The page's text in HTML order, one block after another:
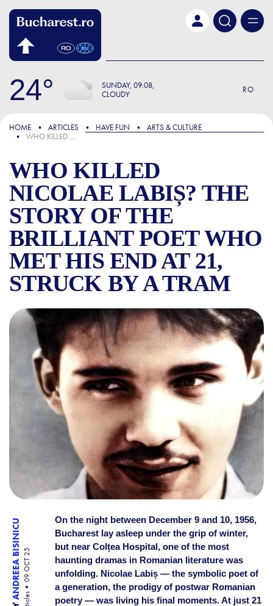
24 SUNDAY 09:08
CLOUDY
RO
FOCUS
HOME ARTICLES HAVE FUN
ARTS & CULTURE
WHO KILLED NICOLAE LABIȘ? THE STORY OF THE BRILLIANT POET WHO MET HIS END AT 21, STRUCK BY A TRAM
WHO KILLED
NICOLAE LABIȘ? THE
STORY OF THE
BRILLIANT POET WHO
MET HIS END AT 21,
STRUCK BY A TRAM
WHO KILLED NICOLAE
ANDREEA BISINICU09 OCT 25
On the night between December 9 and 10, 1956,
Bucharest lay asleep under the grip of winter,
but near Colțea Hospital, one of the most
haunting dramas in Romanian literature was
unfolding. Nicolae Labiș — the symbolic poet of
a generation, the prodigy of postwar Romanian
poetry — was living his final moments. At just 21